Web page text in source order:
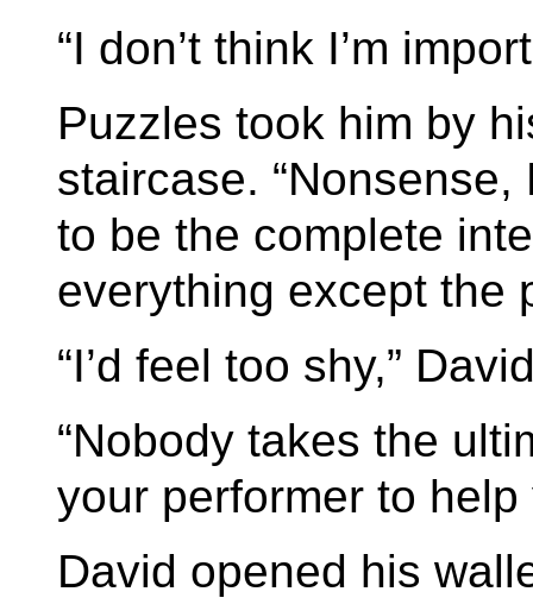
“I don’t think I’m
Puzzles took him by
staircase.
to be the complete
everything except the
“I’d feel too shy,”
“Nobody takes the
your performer to
David opened his